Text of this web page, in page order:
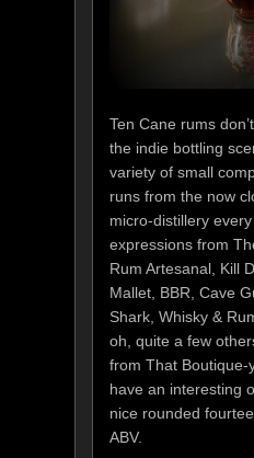
Ten Cane rums
the indie bottling
variety of small
runs from the now
micro-distillery
expressions from
Rum Artesanal, Kill
Mallet, BBR, Cave
Shark, Whisky &
oh, quite a few
from That Boutique-
have an interesting
nice rounded
ABV.